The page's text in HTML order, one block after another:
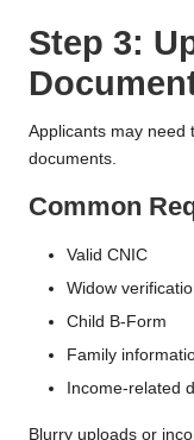
Step 3:
Applicants may need
documents.
Common
Valid CNIC
Widow
Child B-Form
Family
Income-related
Blurry uploads or